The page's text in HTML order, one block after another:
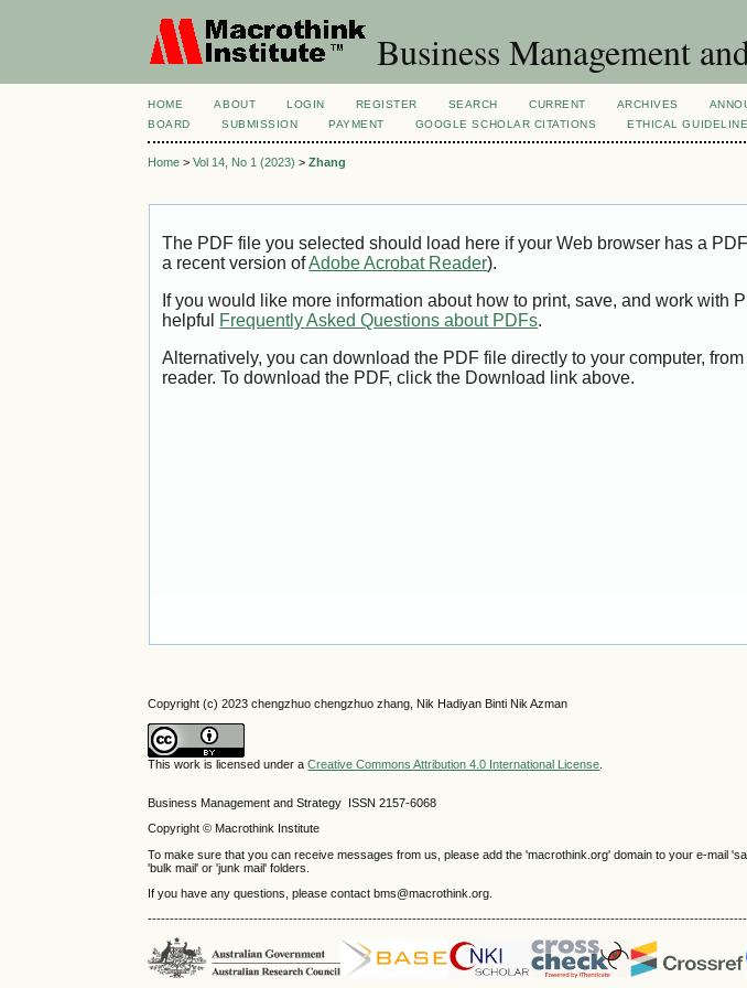
Business Management
HOME ABOUT LOGIN REGISTER SEARCH CURRENT ARCHIVES
BOARD
SUBMISSION PAYMENT GOOGLE SCHOLAR CITATIONS ETHICAL
Home >Vol 14, No 1 (2023) >Zhang
The PDF file you selected should load here if your Web browser has a
a recent version ofAdobe Acrobat Reader).
If you would like more information about how to print, save, and work with
helpful Frequently Asked Questions about PDFs.
Alternatively, you can download the PDF file directly to your computer,
reader. To download the PDF, click the Download link above.
Copyright (c) 2023 chengzhuo chengzhuo zhang, Nik Hadiyan Binti Nik Azman
This work is licensed under aCreative Commons Attribution 4.0 International License
Business Management and Strategy ISSN 2157-6068
Copyright © Macrothink Institute
To make sure that you can receive messages from us, please add the 'macrothink.org' domain to your e-mail
'bulk mail' or 'junk mail' folders.
If you have any questions, please contact bms@macrothink.org.